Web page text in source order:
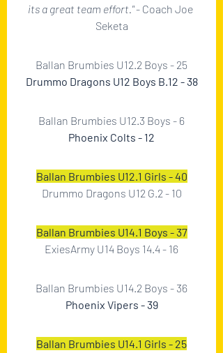
its a great team effort." - Coach Joe
Seketa
Ballan Brumbies U12.2 Boys - 25
Drummo Dragons U12 Boys B.12 - 38
Ballan Brumbies U12.3 Boys - 6
Phoenix Colts - 12
Ballan Brumbies U12.1 Girls - 40
Drummo Dragons U12 G.2 - 10
Ballan Brumbies U14.1 Boys - 37
ExiesArmy U14 Boys 14.4 - 16
Ballan Brumbies U14.2 Boys - 36
Phoenix Vipers - 39
Ballan Brumbies U14.1 Girls - 25